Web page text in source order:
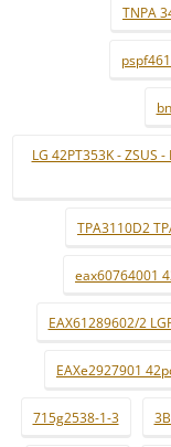
TNPA
LG 42PT353K - ZSUS
TPA3110D2
eax60764001
EAX61289602/2
EAXe2927901
715g2538-1-3